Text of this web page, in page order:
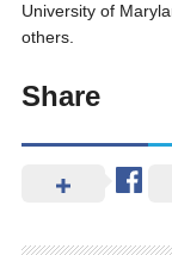
University of
others.
Share